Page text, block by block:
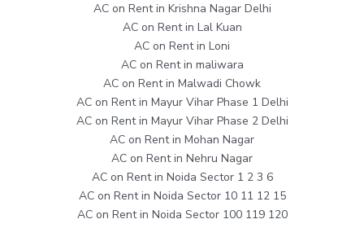
AC on Rent in Krishna Nagar Delhi
AC on Rent in Lal Kuan
AC on Rent in Loni
AC on Rent in maliwara
AC on Rent in Malwadi Chowk
AC on Rent in Mayur Vihar Phase 1 Delhi
AC on Rent in Mayur Vihar Phase 2 Delhi
AC on Rent in Mohan Nagar
AC on Rent in Nehru Nagar
AC on Rent in Noida Sector 1 2 3 6
AC on Rent in Noida Sector 10 11 12 15
AC on Rent in Noida Sector 100 119 120